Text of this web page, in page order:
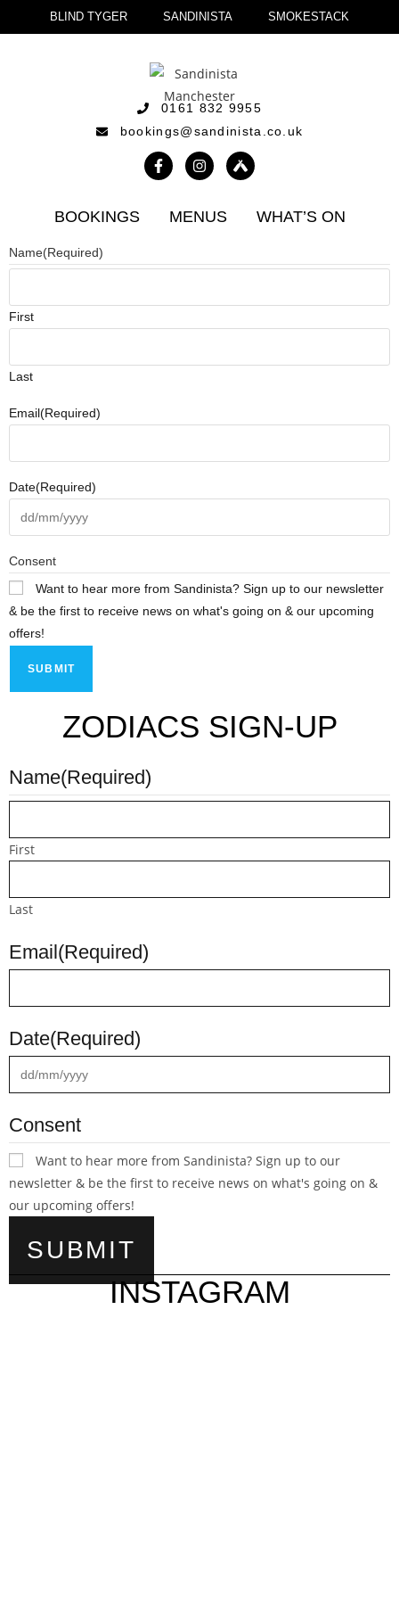
BLIND TYGER SANDINISTA SMOKESTACK
0161 832 9955
bookings@sandinista.co.uk
BOOKINGS MENUS WHAT’S ON
Name(Required)
First
Last
Email(Required)
Date(Required)
Consent
Want to hear more from Sandinista? Sign up to our newsletter
& be the first to receive news on what's going on & our upcoming
offers!
ZODIACS SIGN-UP
Name(Required)
First
Last
Email(Required)
Date(Required)
Consent
Want to hear more from Sandinista? Sign up to our
newsletter & be the first to receive news on what's going on &
our upcoming offers!
INSTAGRAM